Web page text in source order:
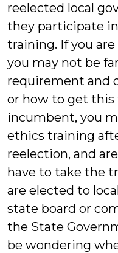
reelected local
they participate
training. If you
you may not be
requirement and
or how to get this
incumbent, you
ethics training
reelection, and
have to take the
are elected to
state board or
the State
be wondering